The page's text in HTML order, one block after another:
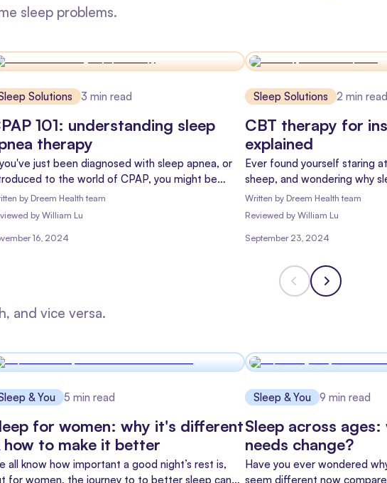
sleep problems.
Solutions 3 min read
101: understanding sleep
therapy
just been diagnosed with sleep apnea, or
to the world of CPAP, you might be
a mix of hope and "what have I gotten
into?" Don't worry – you're not alone, and
by Dreem Health team
by William Lu
16, 2024
Sleep Solutions 2 min read
CBT therapy for
explained
Ever found yourself staring
sheep, and wondering why
you? You're not alone!
people worldwide, but
or CBT-I for short.
Written by Dreem Health team
Reviewed by William Lu
September 23, 2024
and vice versa.
& You 5 min read
for women: why it's different
how to make it better
all know how important a good night’s rest is,
for women, the journey to to better sleep can
Sleep & You 9 min read
Sleep across
needs change?
Have you ever wondered
seem different now